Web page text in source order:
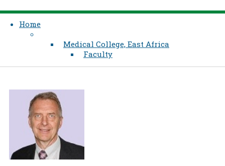
Home
Medical College, East Africa
Faculty